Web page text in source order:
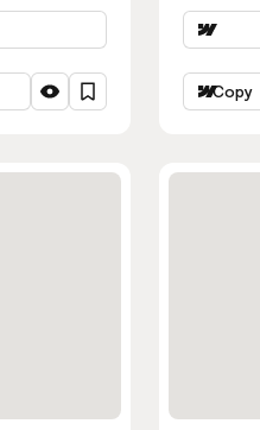
Copy